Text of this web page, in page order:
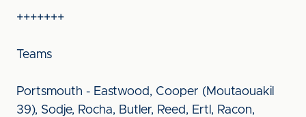
+++++++
Teams
Portsmouth - Eastwood, Cooper (Moutaouakil
39), Sodje, Rocha, Butler, Reed, Ertl, Racon,